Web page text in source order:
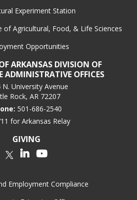
Experiment Station
of Agricultural, Food, & Life Sciences
Opportunities
ARKANSAS DIVISION OF
ADMINISTRATIVE OFFICES
N. University Avenue
Rock, AR 72207
501-686-2540
for Arkansas Relay
GIVING
Twitter
LinkedInYouTube
Employment Compliance